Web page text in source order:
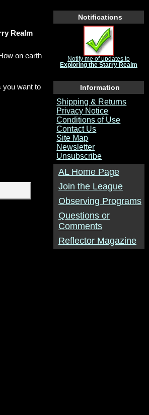
Realm
on earth
you want to
Notifications
Notify me of updates to
Exploring the Starry Realm
Information
Shipping & Returns
Privacy Notice
Conditions of Use
Contact Us
Site Map
Newsletter
Unsubscribe
AL Home Page
Join the League
Observing Programs
Questions or
Comments
Reflector Magazine